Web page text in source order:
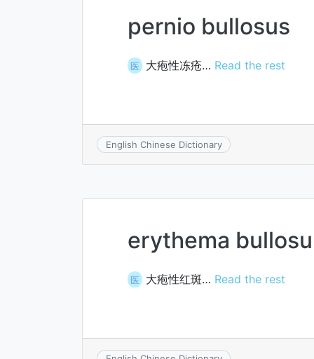
pernio bullosus
医 大疱性冻疮… Read the rest
English Chinese Dictionary
erythema
医 大疱性红斑… Read the rest